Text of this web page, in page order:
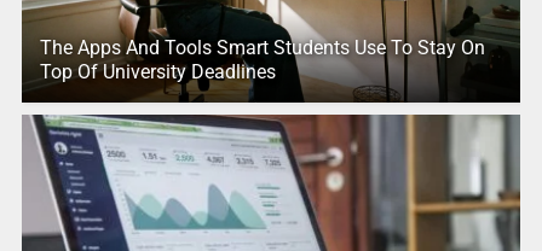
The Apps And Tools Smart Students Use To Stay On
Top Of University Deadlines